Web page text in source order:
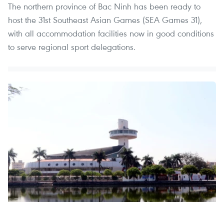
The northern province of Bac Ninh has been ready to
host the 31st Southeast Asian Games (SEA Games 31),
with all accommodation facilities now in good conditions
to serve regional sport delegations.